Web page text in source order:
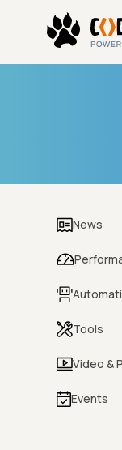
News
Tools
Video &
Events